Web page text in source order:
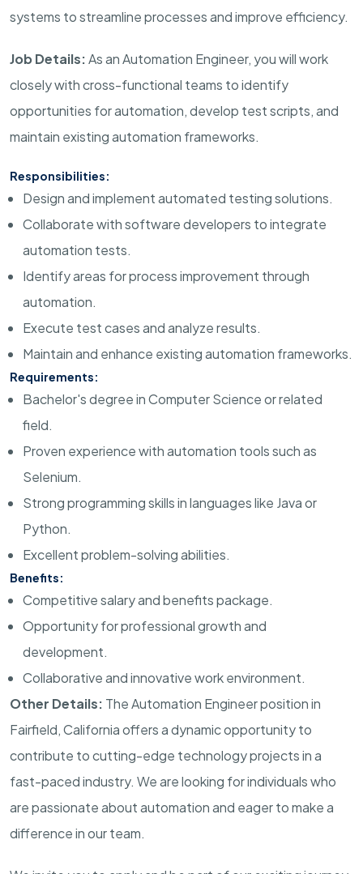
systems to streamline processes and improve efficiency.
Job Details:As an Automation Engineer, you will work
closely with cross-functional teams to identify
opportunities for automation, develop test scripts, and
maintain existing automation frameworks.
Responsibilities:
Design and implement automated testing solutions.
Collaborate with software developers to integrate
automation tests.
Identify areas for process improvement through
automation.
Execute test cases and analyze results.
Maintain and enhance existing automation frameworks.
Requirements:
Bachelor's degree in Computer Science or related
field.
Proven experience with automation tools such as
Selenium.
Strong programming skills in languages like Java or
Python.
Excellent problem-solving abilities.
Benefits:
Competitive salary and benefits package.
Opportunity for professional growth and
development.
Collaborative and innovative work environment.
Other Details: The Automation Engineer position in
Fairfield, California offers a dynamic opportunity to
contribute to cutting-edge technology projects in a
fast-paced industry. We are looking for individuals who
are passionate about automation and eager to make a
difference in our team.